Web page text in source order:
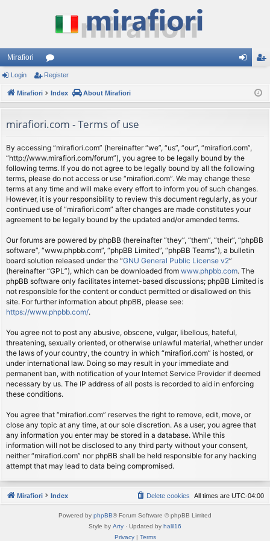
Mirafiori
or
u
s
ist
Login Register
Mirafiori Index About Mirafiori
mirafiori.com - Terms of use
By accessing “mirafiori.com” (hereinafter “we”, “us”, “our”, “mirafiori.com”,
“http://www.mirafiori.com/forum”), you agree to be legally bound by the
following terms. If you do not agree to be legally bound by all the following
terms, please do not access or use “mirafiori.com”. We may change these
terms at any time and will make every effort to inform you of such changes.
However, it is your responsibility to review this document regularly, as your
continued use of “mirafiori.com” after changes are made constitutes your
agreement to be legally bound by the updated and/or amended terms.
Our forums are powered by phpBB (hereinafter “they”, “them”, “their”, “phpBB
software”, “www.phpbb.com”, “phpBB Limited”, “phpBB Teams”), a bulletin
board solution released under the “GNU General Public License v2”
(hereinafter “GPL”), which can be downloaded from www.phpbb.com. The
phpBB software only facilitates internet-based discussions; phpBB Limited is
not responsible for the content or conduct permitted or disallowed on this
site. For further information about phpBB, please see:
https://www.phpbb.com/.
You agree not to post any abusive, obscene, vulgar, libellous, hateful,
threatening, sexually oriented, or otherwise unlawful material, whether under
the laws of your country, the country in which “mirafiori.com” is hosted, or
under international law. Doing so may result in your immediate and
permanent ban, with notification of your Internet Service Provider if deemed
necessary by us. The IP address of all posts is recorded to aid in enforcing
these conditions.
You agree that “mirafiori.com” reserves the right to remove, edit, move, or
close any topic at any time, at our sole discretion. As a user, you agree that
any information you enter may be stored in a database. While this
information will not be disclosed to any third party without your consent,
neither “mirafiori.com” nor phpBB shall be held responsible for any hacking
attempt that may lead to data being compromised.
Mirafiori Index All times are UTC-04:00
Delete cookies
Powered by phpBB® Forum Software © phpBB Limited
Style by Arty · Updated by halil16
Privacy| Terms